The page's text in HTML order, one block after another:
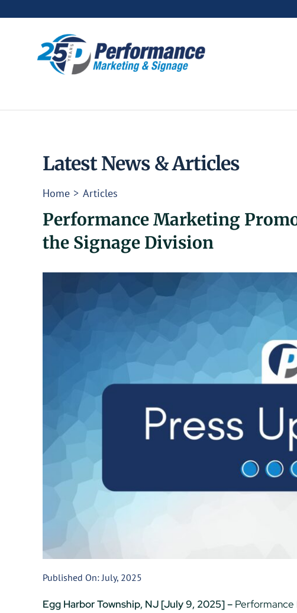
Latest News & Articles
Home Articles
Performance Marketing
the Signage Division
Published On: July, 2025
Egg Harbor Township, NJ [July 9, 2025] – Performance